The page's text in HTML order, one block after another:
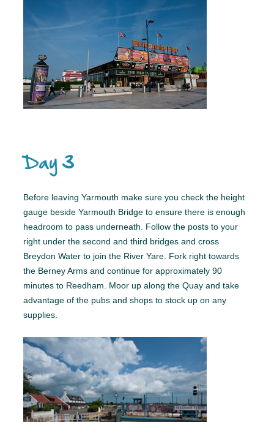
Day 3
Before leaving Yarmouth make sure you check the height
gauge beside Yarmouth Bridge to ensure there is enough
headroom to pass underneath. Follow the posts to your
right under the second and third bridges and cross
Breydon Water to join the River Yare. Fork right towards
the Berney Arms and continue for approximately 90
minutes to Reedham. Moor up along the Quay and take
advantage of the pubs and shops to stock up on any
supplies.